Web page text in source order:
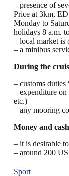
– presence of
Price at 3km,
Monday to
holidays 8 a.m.
– local market is
– a minibus
During the
– customs duties
– expenditure on
etc.)
– any mooring
Money and cash
– it is desirable
– around 200
Sport